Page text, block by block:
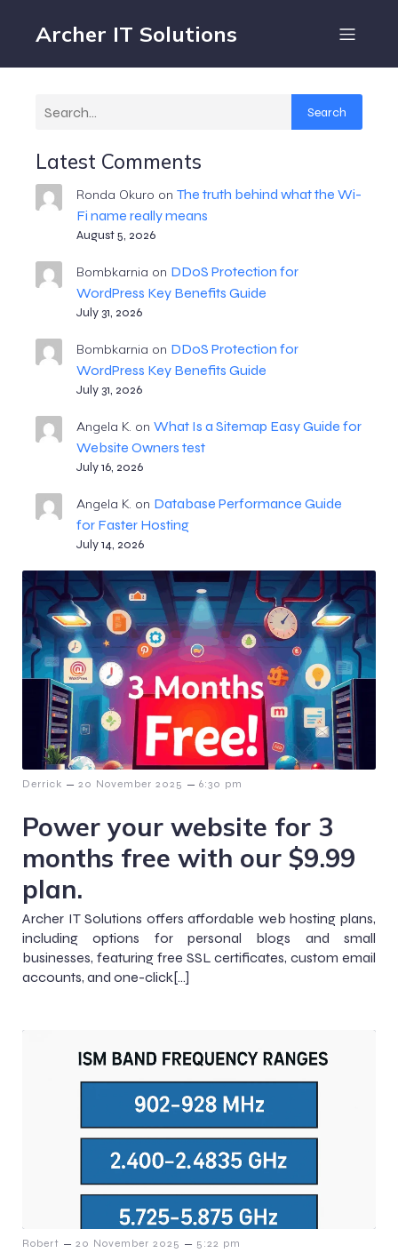
Archer IT Solutions
Search
Latest Comments
Ronda Okuro on The truth behind what the Wi-
Fi name really means
August 5, 2026
Bombkarnia on DDoS Protection for
WordPress Key Benefits Guide
July 31, 2026
Bombkarnia on DDoS Protection for
WordPress Key Benefits Guide
July 31, 2026
Angela K. on What Is a Sitemap Easy Guide for
Website Owners test
July 16, 2026
Angela K. on Database Performance Guide
for Faster Hosting
July 14, 2026
Derrick – 20 November 2025 – 6:30 pm
Power your website for 3
months free with our $9.99
plan.
Archer IT Solutions offers affordable web hosting plans,
including options for personal blogs and small
businesses, featuring free SSL certificates, custom email
accounts, and one-click[…]
Robert – 20 November 2025 – 5:22 pm